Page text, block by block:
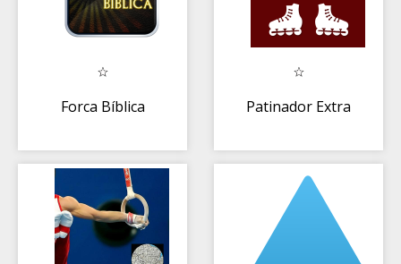
Forca Bíblica Patinador Extra